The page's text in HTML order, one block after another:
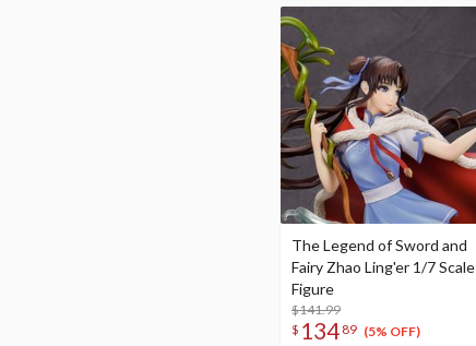
The Legend of Sword and
Fairy Zhao Ling'er 1/7 Scale
Figure
$141.99
$ 134 89 (5% OFF)